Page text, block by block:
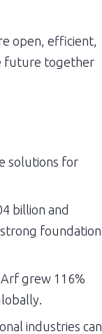
open, efficient,
future together
solutions for
billion and
foundation
grew 116%
industries can